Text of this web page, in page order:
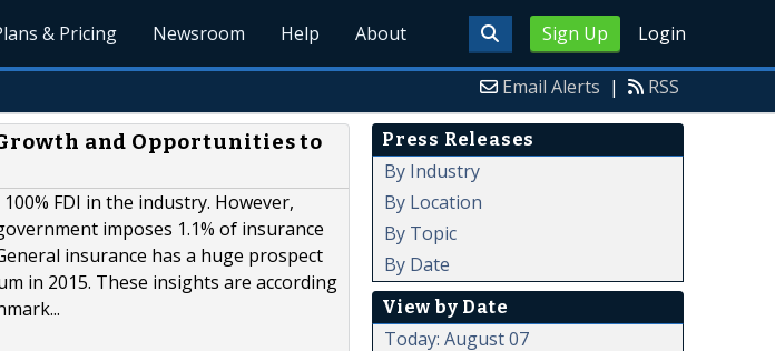
Sign Up Login
& Pricing Newsroom Help About
Email Alerts | RSS
and Opportunities to
FDI in the industry. However,
imposes 1.1% of insurance
insurance has a huge prospect
in 2015. These insights are according
Press Releases
By Industry
By Location
By Topic
By Date
View by Date
Today: August 07